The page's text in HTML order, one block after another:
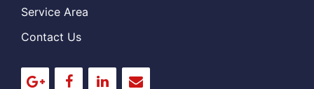
Service Area
Contact Us